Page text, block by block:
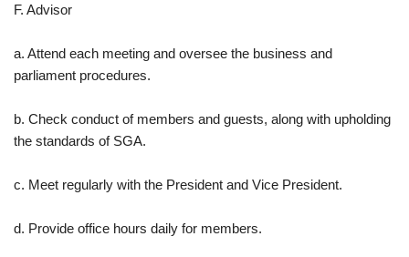
F. Advisor
a. Attend each meeting and oversee the business and
parliament procedures.
b. Check conduct of members and guests, along with upholding
the standards of SGA.
c. Meet regularly with the President and Vice President.
d. Provide office hours daily for members.